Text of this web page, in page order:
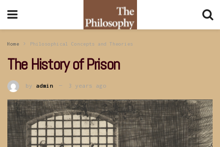
Home Philosophical Concepts and Theories
The History of Prison
by admin 3 years ago